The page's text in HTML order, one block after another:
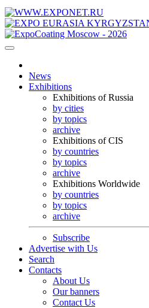
News
Exhibitions
Exhibitions of Russia
by cities
by topics
archive
Exhibitions of CIS
by countries
by topics
archive
Exhibitions Worldwide
by countries
by topics
archive
Subscribe
Advertise with Us
Search
Contacts
About Us
Our banners
Contact Us